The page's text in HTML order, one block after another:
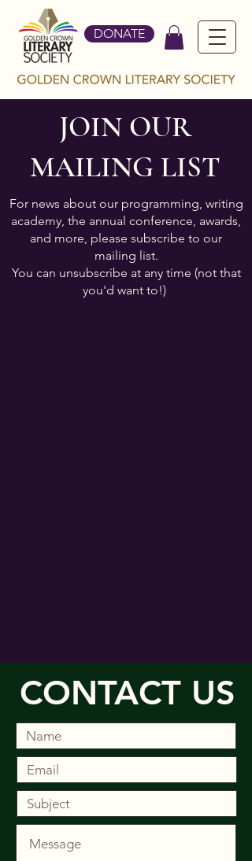
DONATE
JOIN OUR
MAILING LIST
For news about our programming, writing
academy, the annual conference, awards,
and more, please subscribe to our
mailing list.
You can unsubscribe at any time (not that
you'd want to!)
CONTACT US